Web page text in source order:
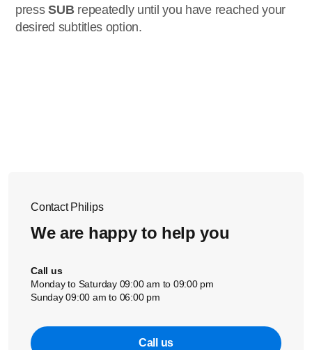
pressSUBrepeatedly until you have reached your
desired subtitles option.
Contact Philips
We are happy to help you
Call us
Monday to Saturday 09:00 am to 09:00 pm
Sunday 09:00 am to 06:00 pm
Call us